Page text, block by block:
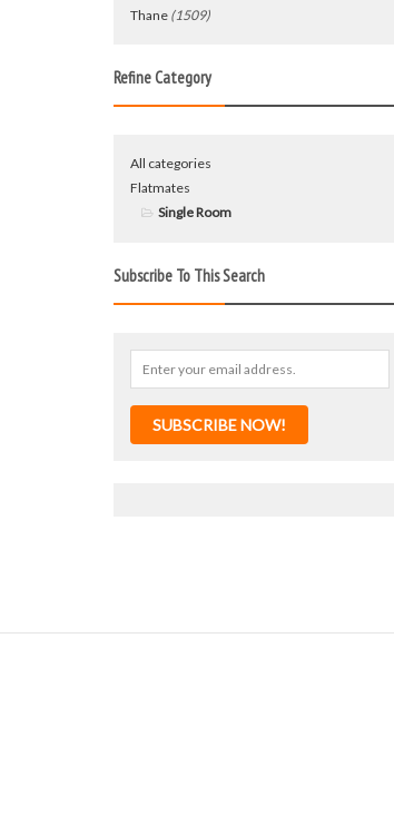
Thane (1509)
Refine Category
All categories
Flatmates
Single Room
Subscribe To This Search
SUBSCRIBE NOW!